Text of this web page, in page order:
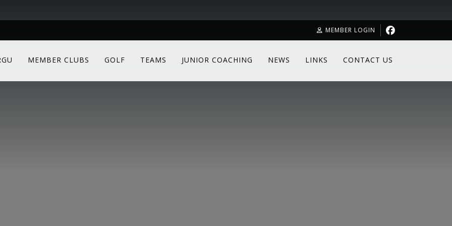
MEMBER LOGIN
MEMBER CLUBS GOLF TEAMS JUNIOR COACHING NEWS LINKS CONTACT US